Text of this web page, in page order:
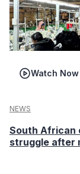
Watch Now
NEWS
South African
struggle after